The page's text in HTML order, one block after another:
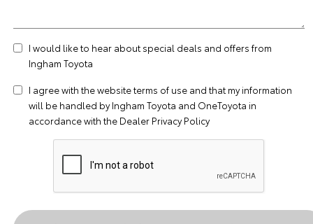
I would like to hear about special deals and offers from
Ingham Toyota
I agree with the websiteterms of use and that my information
will be handled by Ingham Toyota and OneToyota in
accordance with the Dealer Privacy Policy